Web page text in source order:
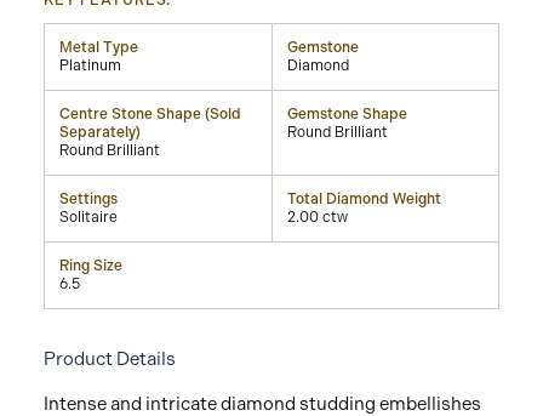
Metal Type
Platinum
Gemstone
Diamond
Centre Stone Shape (Sold
Separately)
Round Brilliant
Gemstone Shape
Round Brilliant
Settings
Solitaire
Total Diamond Weight
2.00 ctw
Ring Size
6.5
Product Details
Intense and intricate diamond studding embellishes